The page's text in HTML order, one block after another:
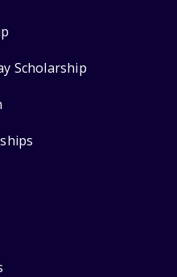
Scholarship